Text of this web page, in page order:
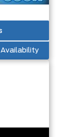
Availability